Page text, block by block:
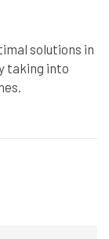
solutions in
taking into